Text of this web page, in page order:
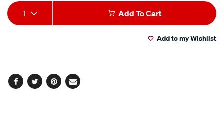
Add
to
Product
Actions
1 Add To Cart
Add to my Wishlist
Facebook
TwitterPinterest
Email